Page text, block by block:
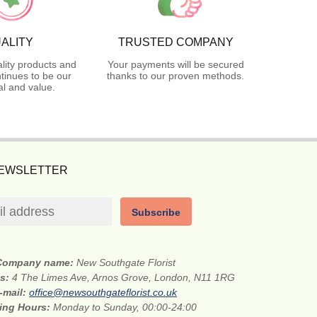
products and
to be our
and value.
TRUSTED COMPANY
Your payments will be secured
thanks to our proven methods.
Subscribe
name: New Southgate Florist
4 The Limes Ave, Arnos Grove, London, N11 1RG
mail:office@newsouthgateflorist.co.uk
Hours:Monday to Sunday, 00:00-24:00